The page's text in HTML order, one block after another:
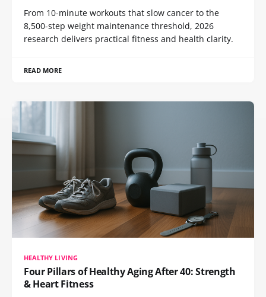
From 10-minute workouts that slow cancer to the
8,500-step weight maintenance threshold, 2026
research delivers practical fitness and health clarity.
READ MORE
HEALTHY LIVING
Four Pillars of Healthy Aging After 40: Strength
& Heart Fitness